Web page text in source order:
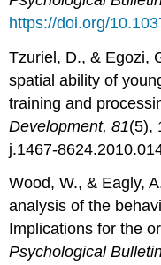
https://doi.org/
Tzuriel, D., & Egozi,
spatial ability of
training and
Development, 81(5),
j.1467-
Wood, W., & Eagly,
analysis of the
Implications for the
Psychological